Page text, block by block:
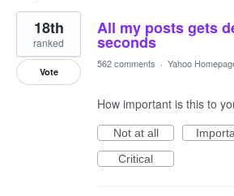
1
result
found
All my posts gets
seconds
18th
ranked
Vote
562 comments · Yahoo
How important is this to
Not at all
Critical